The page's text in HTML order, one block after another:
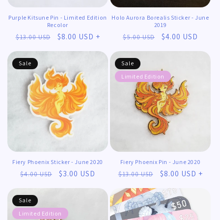
Purple Kitsune Pin - Limited Edition
Recolor
Regular
$13.00 USD
Sale
$8.00 USD +
Holo Aurora Borealis Sticker - June
2019
Regular
$5.00 USD
Sale
$4.00 USD
Sale
Fiery Phoenix Sticker - June 2020
Regular
$4.00 USD
Sale
$3.00 USD
Sale
Limited Edition
Fiery Phoenix Pin - June 2020
Regular
$13.00 USD
Sale
$8.00 USD +
Sale
Limited Edition